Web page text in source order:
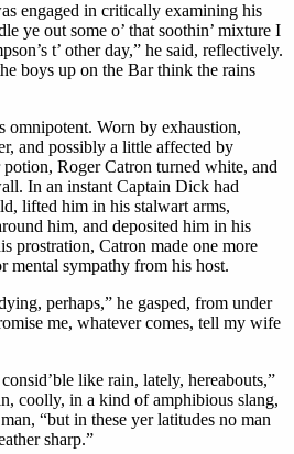
engaged in critically examining his
ye out some o’ that soothin’ mixture I
t’ other day,” he said, reflectively.
boys up on the Bar think the rains
omnipotent. Worn by exhaustion,
and possibly a little affected by
potion, Roger Catron turned white, and
In an instant Captain Dick had
lifted him in his stalwart arms,
him, and deposited him in his
prostration, Catron made one more
mental sympathy from his host.
perhaps,” he gasped, from under
me, whatever comes, tell my wife
like rain, lately, hereabouts,”
coolly, in a kind of amphibious slang,
“but in these yer latitudes no man
sharp.”